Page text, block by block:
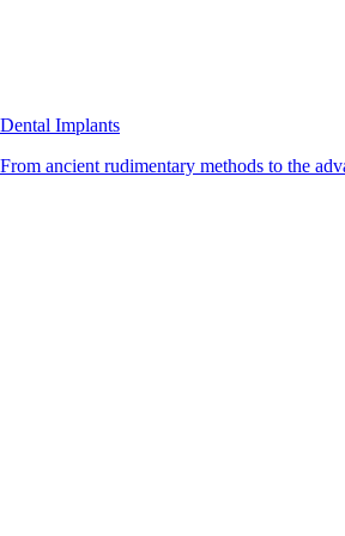
Dental Implants
From ancient rudimentary methods to the